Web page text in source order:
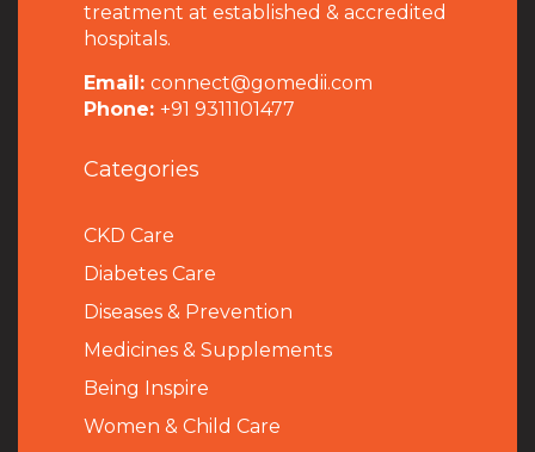
treatment at established & accredited
hospitals.
Email: connect@gomedii.com
Phone: +91 9311101477
Categories
CKD Care
Diabetes Care
Diseases & Prevention
Medicines & Supplements
Being Inspire
Women & Child Care